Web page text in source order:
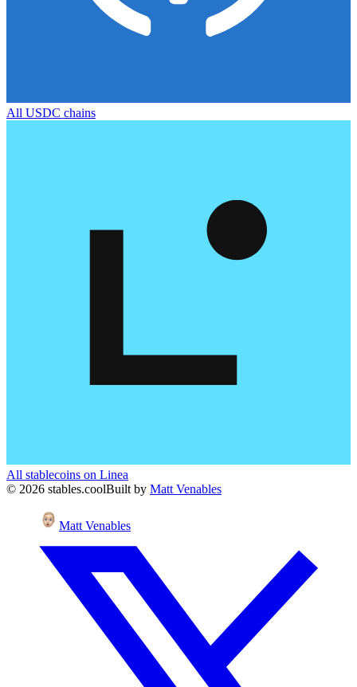
All USDC chains
All stablecoins on Linea
© 2026 stables.coolBuilt by Matt Venables
Matt Venables